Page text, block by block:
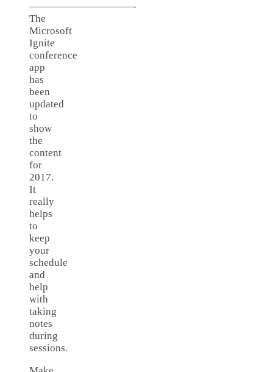
——————————-
The
Microsoft
Ignite
conference
app
has
been
updated
to
show
the
content
for
2017.
It
really
helps
to
keep
your
schedule
and
help
with
taking
notes
during
sessions.